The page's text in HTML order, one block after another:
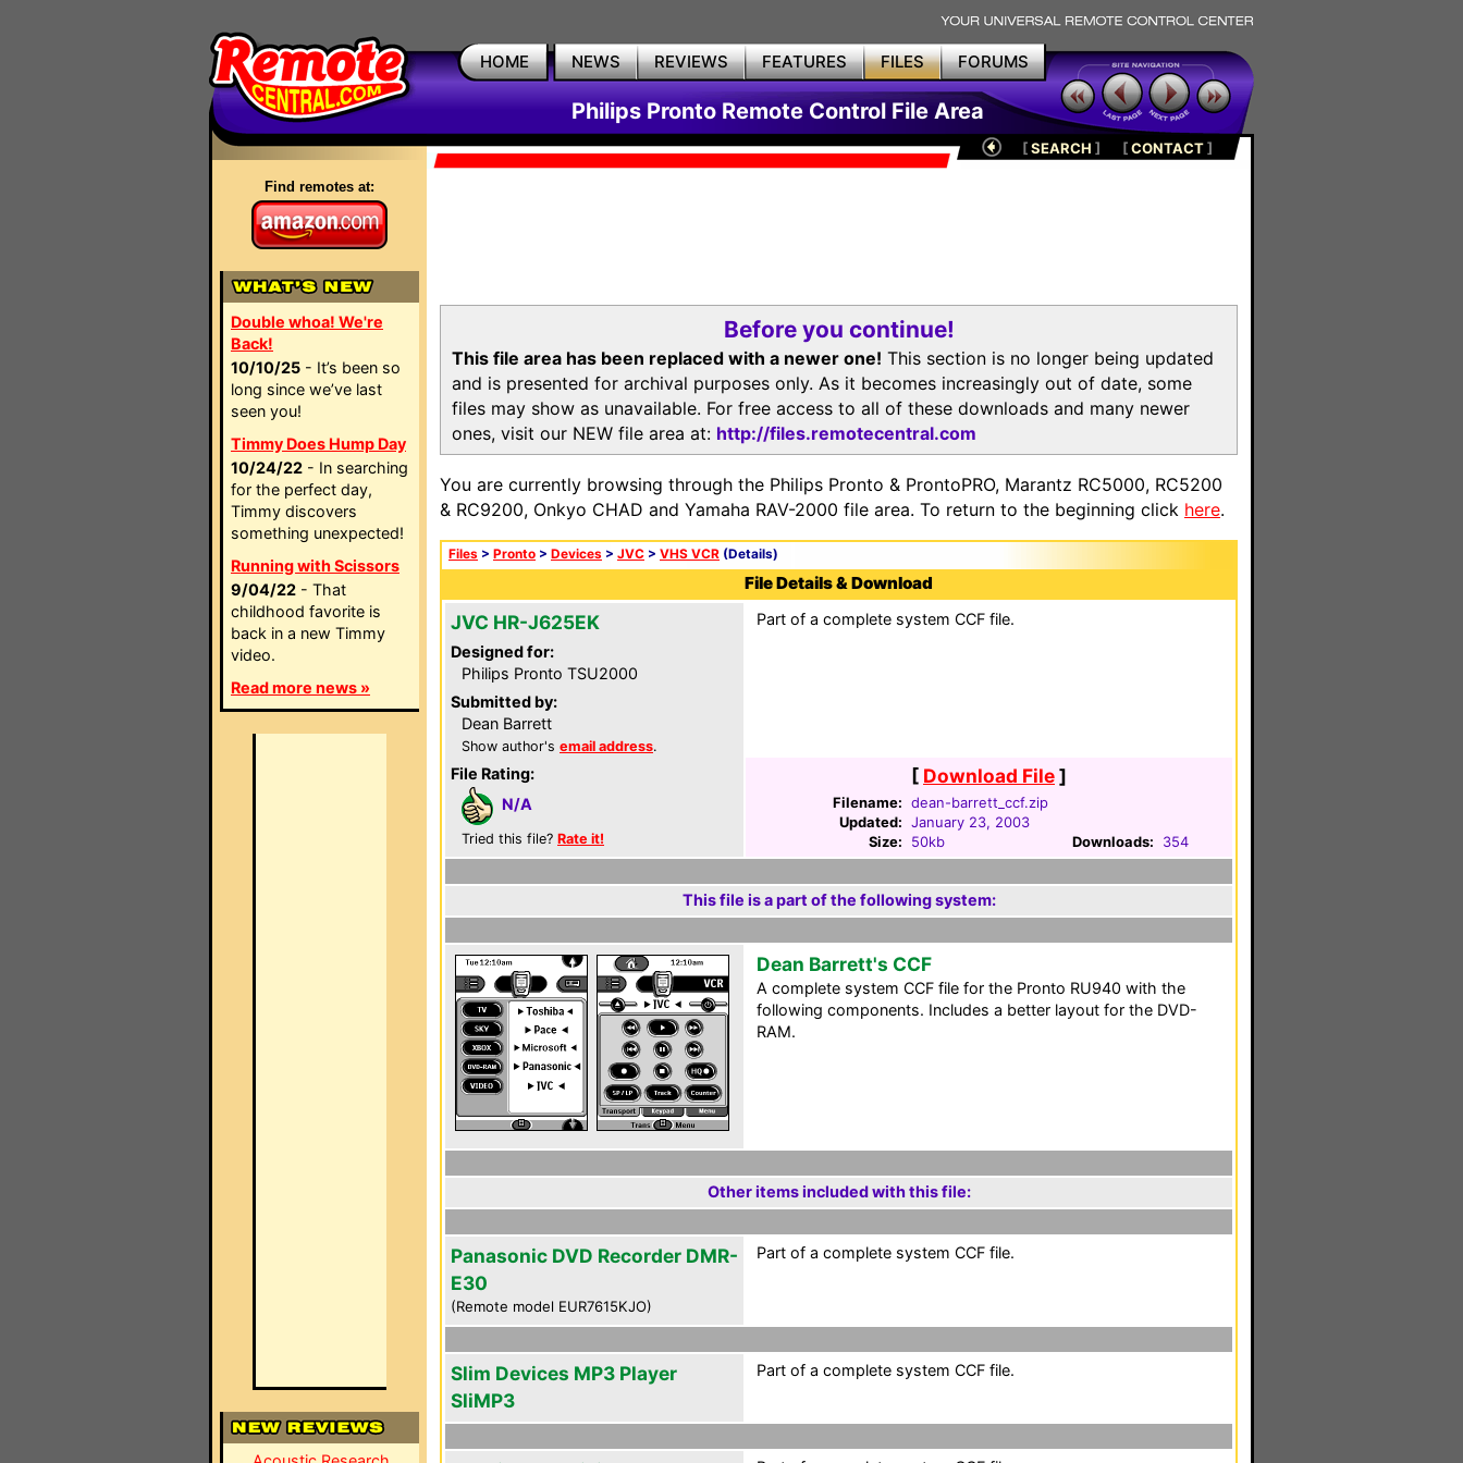
HOME NEWS REVIEWS FEATURES FILES FORUMS
Philips Pronto Remote Control File Area
Find remotes at:
Double whoa! We're
Back!
10/10/25 - It’s been so
long since we’ve last
seen you!
Timmy Does Hump Day
10/24/22 - In searching
for the perfect day,
Timmy discovers
something unexpected!
Running with Scissors
9/04/22 - That
childhood favorite is
back in a new Timmy
video.
Read more news »
[SEARCH ] [CONTACT]
Before you continue!
This file area has been replaced with a newer one! This section is no longer being updated
and is presented for archival purposes only. As it becomes increasingly out of date, some
files may show as unavailable. For free access to all of these downloads and many newer
ones, visit our NEW file area at: http://files.remotecentral.com
You are currently browsing through the Philips Pronto & ProntoPRO, Marantz RC5000, RC5200
& RC9200, Onkyo CHAD and Yamaha RAV-2000 file area. To return to the beginning click here.
Files > Pronto > Devices > JVC > VHS VCR (Details)
File Details & Download
JVC HR-J625EK
Designed for:
Philips Pronto TSU2000
Submitted by:
Dean Barrett
Show author's email address.
File Rating:
N/A
Tried this file? Rate it!
Part of a complete system CCF file.
[ Download File]
Filename: dean-barrett_ccf.zip
Updated: January 23, 2003
Size:
50kb Downloads: 354
This file is a part of the following system:
Dean Barrett's CCF
A complete system CCF file for the Pronto RU940 with the
following components. Includes a better layout for the DVD-
RAM.
Other items included with this file:
Panasonic DVD Recorder DMR-
E30
(Remote model EUR7615KJO)
Part of a complete system CCF file.
Slim Devices MP3 Player
SliMP3
Part of a complete system CCF file.